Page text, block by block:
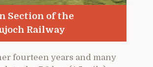
Section of the
Railway
fourteen years and many